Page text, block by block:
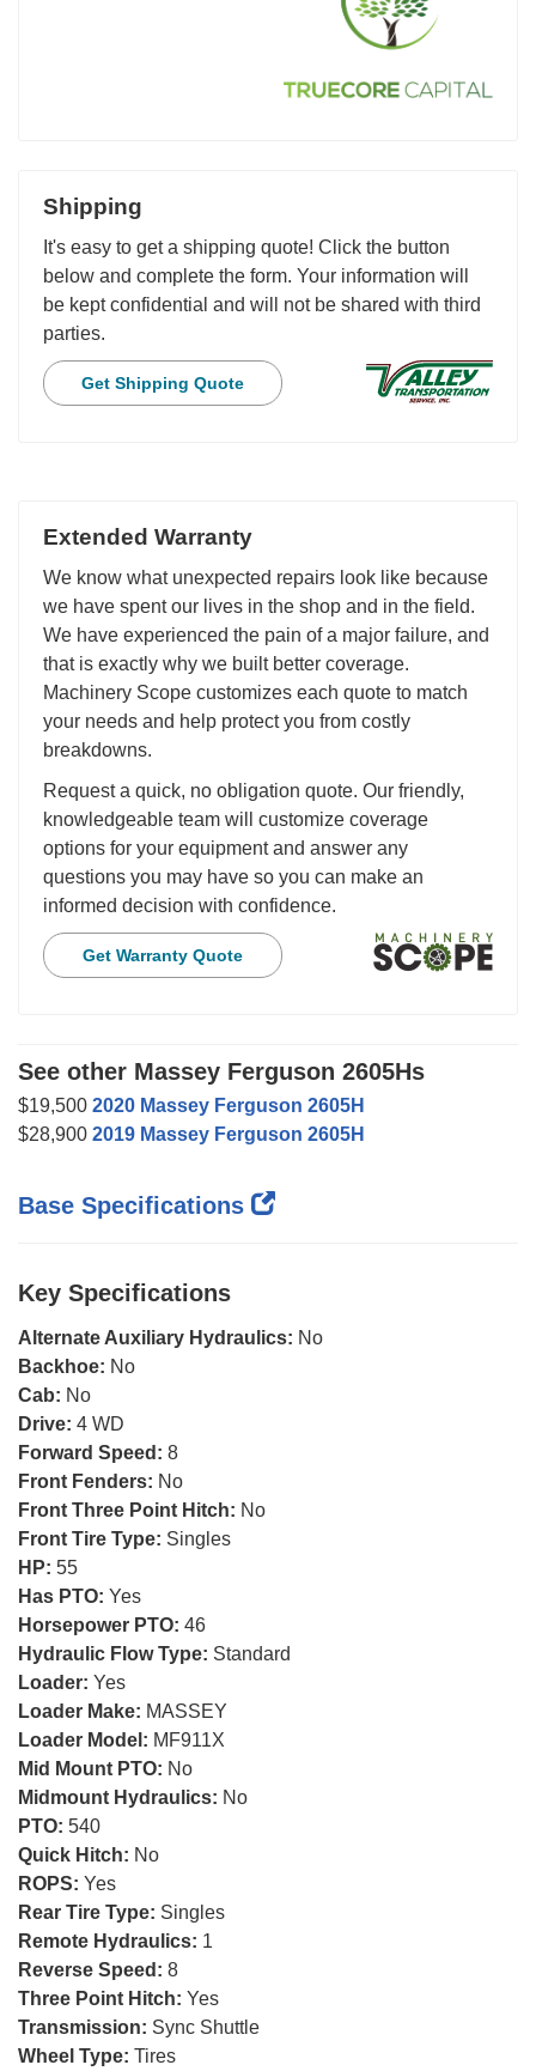
Shipping
It's easy to get a shipping quote! Click the button
below and complete the form. Your information will
be kept confidential and will not be shared with third
parties.
Get Shipping Quote
Extended Warranty
We know what unexpected repairs look like because
we have spent our lives in the shop and in the field.
We have experienced the pain of a major failure, and
that is exactly why we built better coverage.
Machinery Scope customizes each quote to match
your needs and help protect you from costly
breakdowns.
Request a quick, no obligation quote. Our friendly,
knowledgeable team will customize coverage
options for your equipment and answer any
questions you may have so you can make an
informed decision with confidence.
Get Warranty Quote
See other Massey Ferguson 2605Hs
$19,500 2020 Massey Ferguson 2605H
$28,900 2019 Massey Ferguson 2605H
Base Specifications
Key Specifications
Alternate Auxiliary Hydraulics: No
Backhoe: No
Cab: No
Drive: 4 WD
Forward Speed: 8
Front Fenders: No
Front Three Point Hitch: No
Front Tire Type: Singles
HP: 55
Has PTO: Yes
Horsepower PTO: 46
Hydraulic Flow Type: Standard
Loader: Yes
Loader Make: MASSEY
Loader Model: MF911X
Mid Mount PTO: No
Midmount Hydraulics: No
PTO: 540
Quick Hitch: No
ROPS: Yes
Rear Tire Type: Singles
Remote Hydraulics: 1
Reverse Speed: 8
Three Point Hitch: Yes
Transmission: Sync Shuttle
Wheel Type: Tires